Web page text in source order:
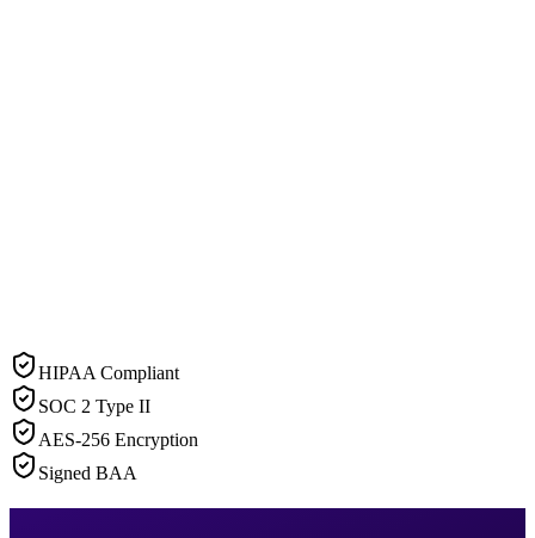
HIPAA Compliant
SOC 2 Type II
AES-256 Encryption
Signed BAA